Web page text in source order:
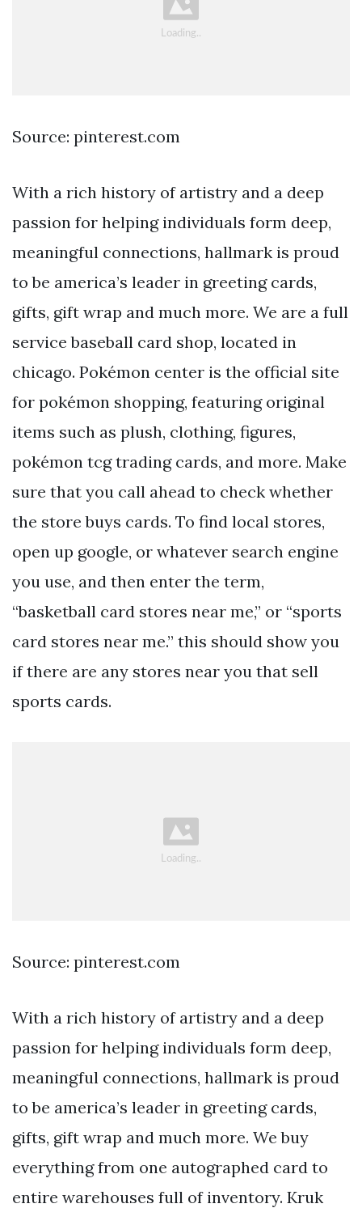
Source: pinterest.com
With a rich history of artistry and a deep
passion for helping individuals form deep,
meaningful connections, hallmark is proud
to be america’s leader in greeting cards,
gifts, gift wrap and much more. We are a full
service baseball card shop, located in
chicago. Pokémon center is the official site
for pokémon shopping, featuring original
items such as plush, clothing, figures,
pokémon tcg trading cards, and more. Make
sure that you call ahead to check whether
the store buys cards. To find local stores,
open up google, or whatever search engine
you use, and then enter the term,
“basketball card stores near me,” or “sports
card stores near me.” this should show you
if there are any stores near you that sell
sports cards.
Source: pinterest.com
With a rich history of artistry and a deep
passion for helping individuals form deep,
meaningful connections, hallmark is proud
to be america’s leader in greeting cards,
gifts, gift wrap and much more. We buy
everything from one autographed card to
entire warehouses full of inventory. Kruk